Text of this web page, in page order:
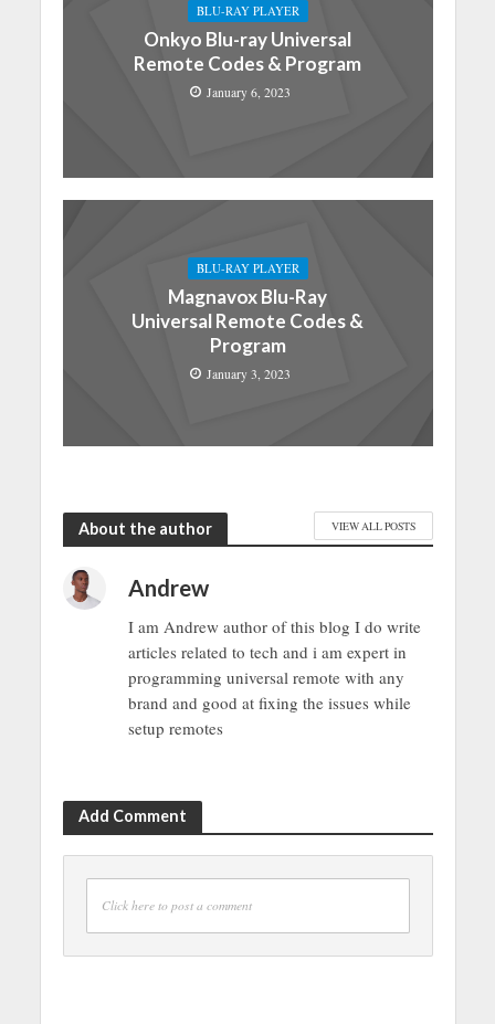
BLU-RAY PLAYER
Onkyo Blu-ray Universal
Remote Codes & Program
January 6, 2023
BLU-RAY PLAYER
Magnavox Blu-Ray
Universal Remote Codes &
Program
January 3, 2023
About the author VIEW ALL POSTS
Andrew
I am Andrew author of this blog I do write
articles related to tech and i am expert in
programming universal remote with any
brand and good at fixing the issues while
setup remotes
Add Comment
Click here to post a comment